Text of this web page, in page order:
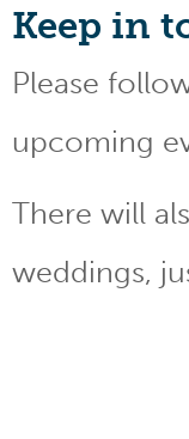
Keep in
Please
upcoming
There will
weddings,